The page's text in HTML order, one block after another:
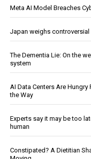
Meta AI Model Breaches
Japan weighs
The Dementia Lie: On the
system
AI Data Centers Are Hungry
the Way
Experts say it may be too
human
Constipated? A Dietitian